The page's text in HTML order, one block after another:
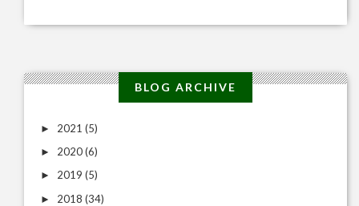
BLOG ARCHIVE
► 2021 (5)
► 2020(6)
► 2019 (5)
► 2018 (34)